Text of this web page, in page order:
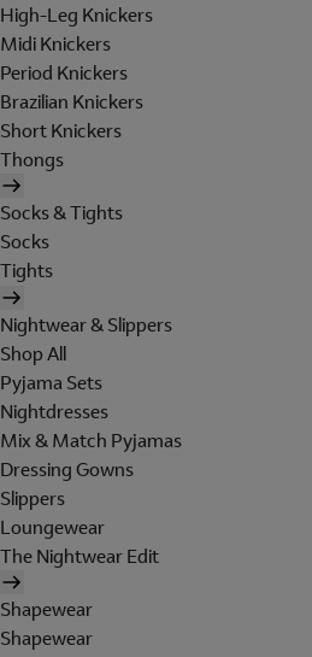
High-Leg Knickers
Midi Knickers
Period Knickers
Brazilian Knickers
Short Knickers
Thongs
Socks & Tights
Socks
Tights
Nightwear & Slippers
Shop All
Pyjama Sets
Nightdresses
Mix & Match Pyjamas
Dressing Gowns
Slippers
Loungewear
The Nightwear Edit
Shapewear
Shapewear